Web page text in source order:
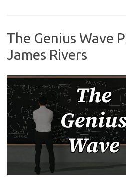
The Genius Wave
James Rivers